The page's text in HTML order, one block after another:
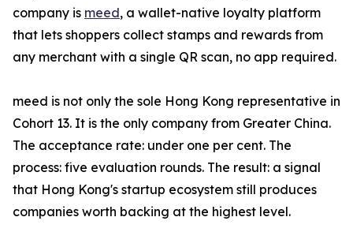
company is meed, a wallet-native loyalty platform
that lets shoppers collect stamps and rewards from
any merchant with a single QR scan, no app required.
meed is not only the sole Hong Kong representative in
Cohort 13. It is the only company from Greater China.
The acceptance rate: under one per cent. The
process: five evaluation rounds. The result: a signal
that Hong Kong's startup ecosystem still produces
companies worth backing at the highest level.